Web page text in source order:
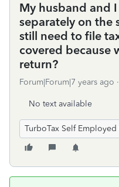
My husband and
separately on the
still need to file
covered because
return?
Forum|Forum|7 years ago
No text available
TurboTax Self